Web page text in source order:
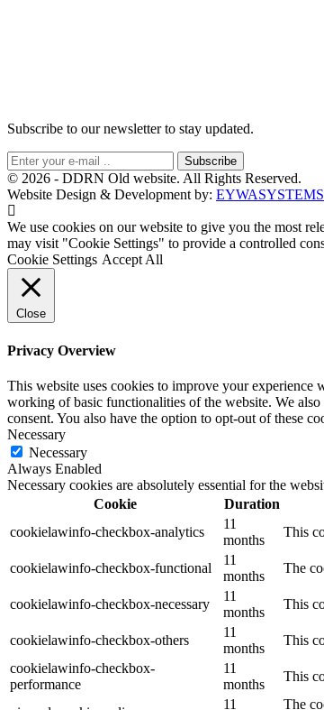
Subscribe to our newsletter to stay updated.
Subscribe
© 2026 - DDRN Old website. All Rights Reserved.
Website Design & Development by: EYWASYSTEMS
We use cookies on our website to give you the most
may visit "Cookie Settings" to provide a controlled
Cookie Settings Accept All
Close
Privacy Overview
This website uses cookies to improve your experience
working of basic functionalities of the website. We
consent. You also have the option to opt-out of these
Necessary
Necessary
Always Enabled
Necessary cookies are absolutely essential for the
Cookie
Duration
cookielawinfo-checkbox-analytics
11
months
This
cookielawinfo-checkbox-functional
11
months
The
cookielawinfo-checkbox-necessary
11
months
This
cookielawinfo-checkbox-others
11
months
This
cookielawinfo-checkbox-
performance
11
months
This
11 The